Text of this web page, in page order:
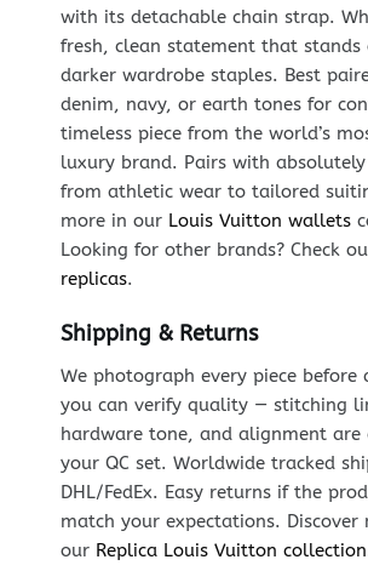
with its detachable chain strap.
fresh, clean statement that stands
darker wardrobe staples. Best
denim, navy, or earth tones for
timeless piece from the world’s
luxury brand. Pairs with
from athletic wear to tailored
more in our Louis Vuitton wallets
Looking for other brands? Check
replicas.
Shipping & Returns
We photograph every piece before
you can verify quality — stitching
hardware tone, and alignment
your QC set. Worldwide tracked
DHL/FedEx. Easy returns if the
match your expectations. Discover
our Replica Louis Vuitton collection